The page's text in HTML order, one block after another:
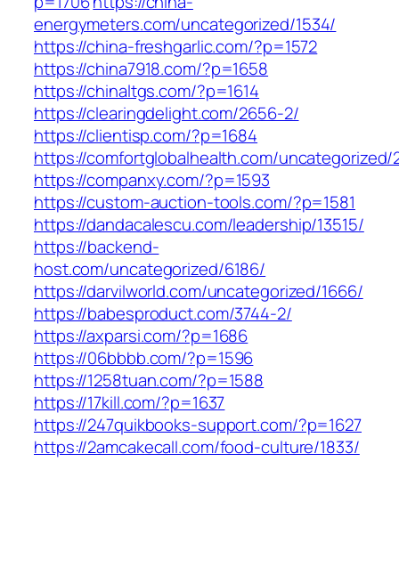
energymeters.com/uncategorized/1534/
https://china-freshgarlic.com/?p=1572
https://china7918.com/?p=1658
https://chinaltgs.com/?p=1614
https://clearingdelight.com/2656-2/
https://clientisp.com/?p=1684
https://comfortglobalhealth.com/uncategorized/
https://companxy.com/?p=1593
https://custom-auction-tools.com/?p=1581
https://dandacalescu.com/leadership/13515/
https://backend-
host.com/uncategorized/6186/
https://darvilworld.com/uncategorized/1666/
https://babesproduct.com/3744-2/
https://axparsi.com/?p=1686
https://06bbbb.com/?p=1596
https://1258tuan.com/?p=1588
https://17kill.com/?p=1637
https://247quikbooks-support.com/?p=1627
https://2amcakecall.com/food-culture/1833/